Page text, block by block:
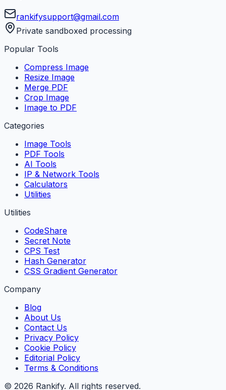
rankifysupport@gmail.com
Private sandboxed processing
Popular Tools
Compress Image
Resize Image
Merge PDF
Crop Image
Image to PDF
Categories
Image Tools
PDF Tools
AI Tools
IP & Network Tools
Calculators
Utilities
Utilities
CodeShare
Secret Note
CPS Test
Hash Generator
CSS Gradient Generator
Company
Blog
About Us
Contact Us
Privacy Policy
Cookie Policy
Editorial Policy
Terms & Conditions
© 2026 Rankify. All rights reserved.